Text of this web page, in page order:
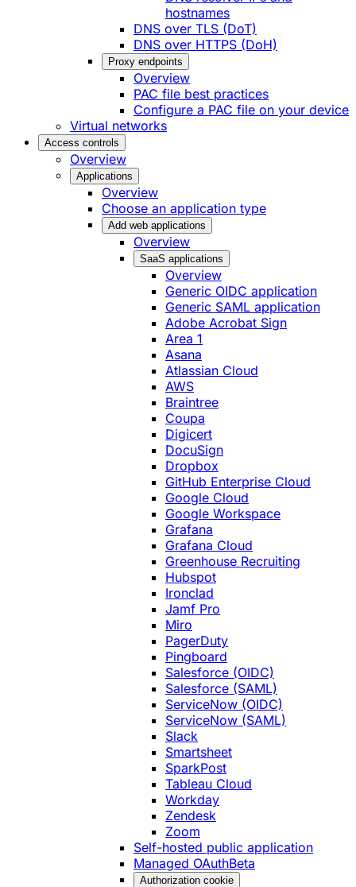
hostnames
DNS over TLS (DoT)
DNS over HTTPS (DoH)
Proxy endpoints
Overview
PAC file best practices
Configure a PAC file on your device
Virtual networks
Access controls
Overview
Applications
Overview
Choose an application type
Add web applications
Overview
SaaS applications
Overview
Generic OIDC application
Generic SAML application
Adobe Acrobat Sign
Area 1
Asana
Atlassian Cloud
AWS
Braintree
Coupa
Digicert
DocuSign
Dropbox
GitHub Enterprise Cloud
Google Cloud
Google Workspace
Grafana
Grafana Cloud
Greenhouse Recruiting
Hubspot
Ironclad
Jamf Pro
Miro
PagerDuty
Pingboard
Salesforce (OIDC)
Salesforce (SAML)
ServiceNow (OIDC)
ServiceNow (SAML)
Slack
Smartsheet
SparkPost
Tableau Cloud
Workday
Zendesk
Zoom
Self-hosted public application
Managed OAuthBeta
Authorization cookie